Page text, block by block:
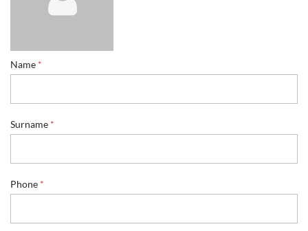
Name *
Surname *
Phone *